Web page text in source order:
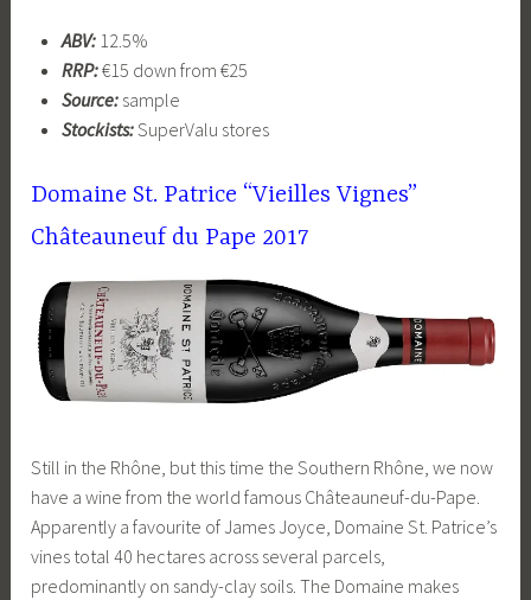
ABV:12.5%
RRP:€15 down from €25
Source:sample
Stockists:SuperValu stores
Domaine St. Patrice “Vieilles Vignes”
Châteauneuf du Pape 2017
Still in the Rhône, but this time the Southern Rhône, we now
have a wine from the world famous Châteauneuf-du-Pape.
Apparently a favourite of James Joyce, Domaine St. Patrice’s
vines total 40 hectares across several parcels,
predominantly on sandy-clay soils. The Domaine makes